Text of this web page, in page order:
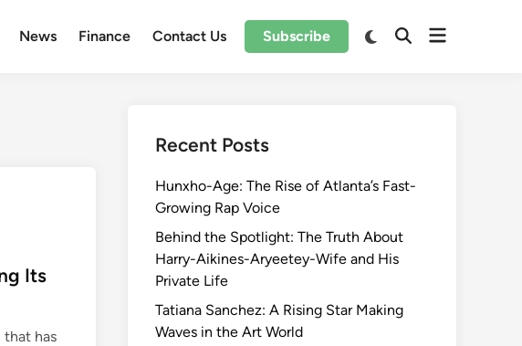
News Finance Contact Us Subscribe
SwitchOpenOpen
Its
that has
Recent Posts
Hunxho-Age: The Rise of Atlanta’s Fast-
Growing Rap Voice
Behind the Spotlight: The Truth About
Harry-Aikines-Aryeetey-Wife and His
Private Life
Tatiana Sanchez: A Rising Star Making
Waves in the Art World